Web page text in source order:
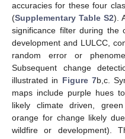
accuracies for these four
(Supplementary Table S2).
significance filter during the
development and LULCC,
random error or
Subsequent change
illustrated in Figure 7b,c.
maps include purple hues
likely climate driven,
orange for change likely
wildfire or development).